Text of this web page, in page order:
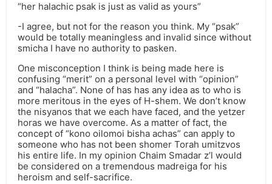
“her halachic psak is just as valid as yours”
-I agree, but not for the reason you think. My “psak”
would be totally meaningless and invalid since without
smicha I have no authority to pasken.
One misconception I think is being made here is
confusing “merit” on a personal level with “opinion”
and “halacha”. None of has has any idea as to who is
more meritous in the eyes of H-shem. We don’t know
the nisyanos that we each have faced, and the yetzer
horas we have overcome. As a matter of fact, the
concept of “kono oilomoi bisha achas” can apply to
someone who has not been shomer Torah umitzvos
his entire life. In my opinion Chaim Smadar z’l would
be considered on a tremendous madreiga for his
heroism and self-sacrifice.